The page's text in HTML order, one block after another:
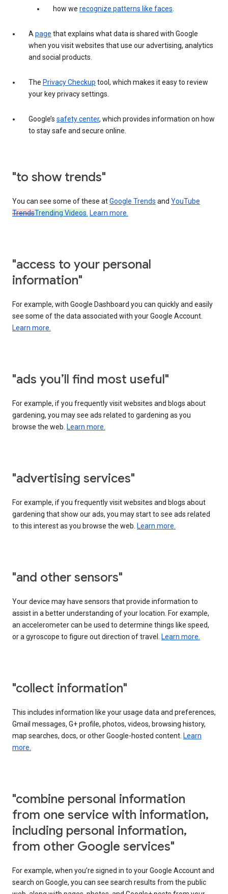
how we recognize patterns like faces.
Apage that explains what data is shared with Google
when you visit websites that use our advertising, analytics
and social products.
The Privacy Checkup tool, which makes it easy to review
your key privacy settings.
Google’s safety center, which provides information on how
to stay safe and secure online.
"to show trends"
You can see some of these atGoogle Trends and YouTube
TrendsTrending Videos. Learn more.
"access to your personal
information"
For example, with Google Dashboard you can quickly and easily
see some of the data associated with your Google Account.
Learn more.
"ads you’ll find most useful"
For example, if you frequently visit websites and blogs about
gardening, you may see ads related to gardening as you
browse the web. Learn more.
"advertising services"
For example, if you frequently visit websites and blogs about
gardening that show our ads, you may start to see ads related
to this interest as you browse the web. Learn more.
"and other sensors"
Your device may have sensors that provide information to
assist in a better understanding of your location. For example,
an accelerometer can be used to determine things like speed,
or a gyroscope to figure out direction of travel. Learn more.
"collect information"
This includes information like your usage data and preferences,
Gmail messages, G+ profile, photos, videos, browsing history,
map searches, docs, or other Google-hosted content. Learn
more.
"combine personal information
from one service with information,
including personal information,
from other Google services"
For example, when you’re signed in to your Google Account and
search on Google, you can see search results from the public